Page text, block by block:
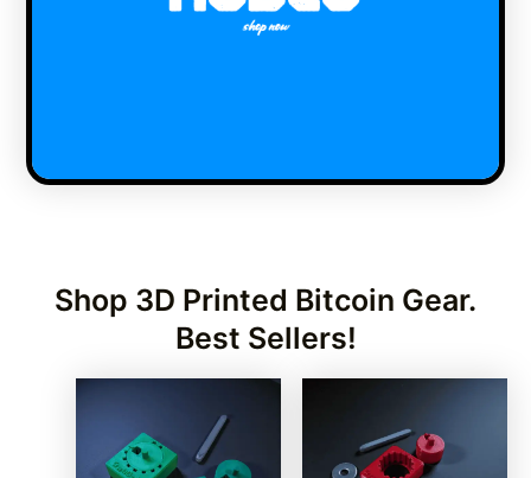
Shop 3D Printed Bitcoin Gear.
Best Sellers!